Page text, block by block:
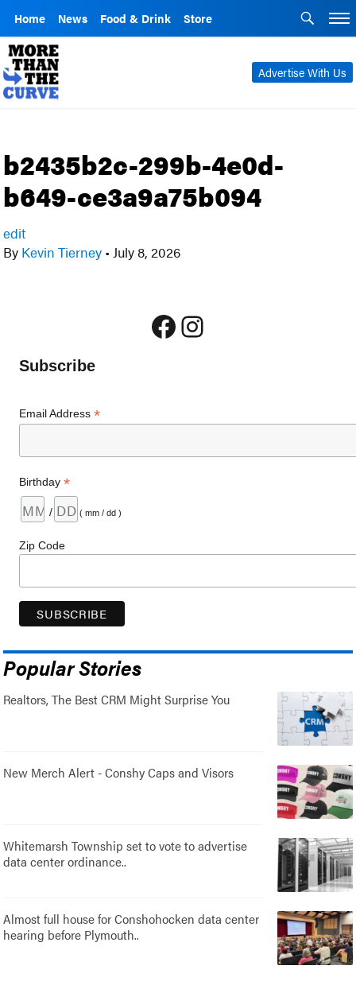
Home News Food & Drink Store
Advertise With Us
b2435b2c-299b-4e0d-
b649-ce3a9a75b094
edit
By Kevin Tierney • July 8, 2026
Facebook
Instagram
Subscribe
Email Address*
Birthday*
/ ( mm / dd )
Zip Code
Popular Stories
Realtors, The Best CRM Might Surprise You
New Merch Alert - Conshy Caps and Visors
Whitemarsh Township set to vote to advertise
data center ordinance..
Almost full house for Conshohocken data center
hearing before Plymouth..